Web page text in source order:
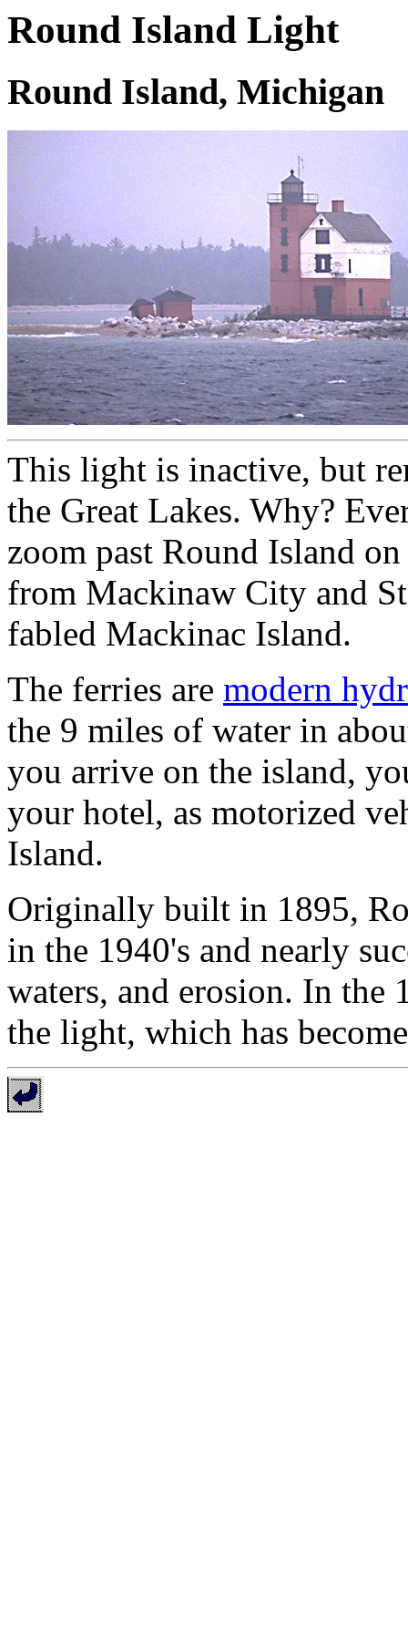
Round Island Light
Round Island, Michigan
This light is inactive, but
the Great Lakes. Why?
zoom past Round Island
from Mackinaw City and
fabled Mackinac Island.
The ferries are modern
the 9 miles of water in
you arrive on the island,
your hotel, as motorized
Island.
Originally built in 1895,
in the 1940's and nearly
waters, and erosion. In the
the light, which has